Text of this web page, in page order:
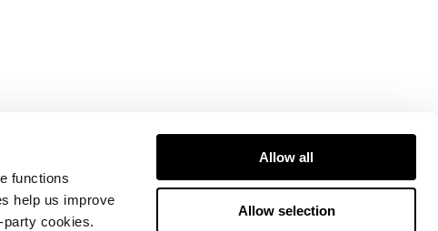
functions
help us improve
party cookies.
Allow all
Allow selection